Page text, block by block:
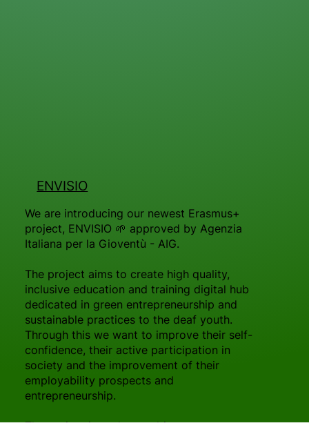
ENVISIO
We are introducing our newest Erasmus+
project, ENVISIO 🌱 approved by Agenzia
Italiana per la Gioventù - AIG.
The project aims to create high quality,
inclusive education and training digital hub
dedicated in green entrepreneurship and
sustainable practices to the deaf youth.
Through this we want to improve their self-
confidence, their active participation in
society and the improvement of their
employability prospects and
entrepreneurship.
The project intends to cultivate an